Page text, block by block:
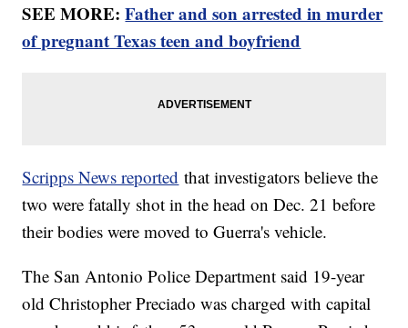
SEE MORE:Father and son arrested in murder
of pregnant Texas teen and boyfriend
Scripps News reported that investigators believe the
two were fatally shot in the head on Dec. 21 before
their bodies were moved to Guerra's vehicle.
The San Antonio Police Department said 19-year
old Christopher Preciado was charged with capital